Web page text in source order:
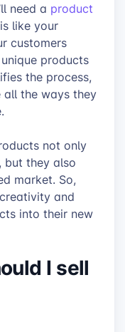
need a product
like your
customers
products
the process,
the ways they
not only
but they also
market. So,
and
into their new
I sell